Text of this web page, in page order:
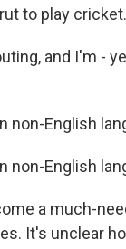
to play cricket.
and I'm -
non-English
non-English
a much-
It's unclear